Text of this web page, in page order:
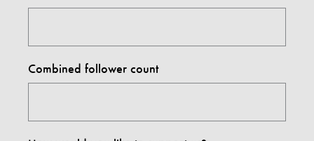
Combined follower count